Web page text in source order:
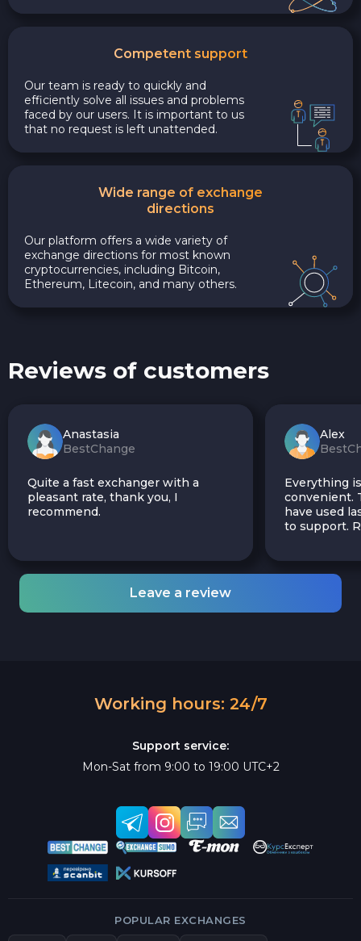
Competent support
Our team is ready to quickly and
efficiently solve all issues and problems
faced by our users. It is important to us
that no request is left unattended.
Wide range of exchange
directions
Our platform offers a wide variety of
exchange directions for most known
cryptocurrencies, including Bitcoin,
Ethereum, Litecoin, and many others.
Reviews of customers
Anastasia
BestChange
Quite a fast exchanger with a
pleasant rate, thank you, I
recommend.
Alex
Everything
convenient.
have used
to support.
Leave a review
Working hours: 24/7
Support service:
Mon-Sat from 9:00 to 19:00 UTC+2
POPULAR EXCHANGES